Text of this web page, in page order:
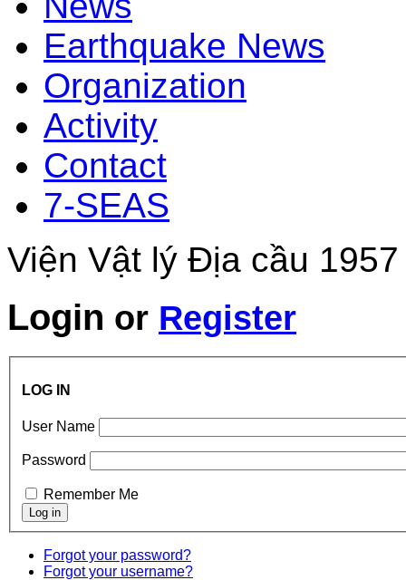
Earthquake News
Organization
Activity
Contact
7-SEAS
Viện Vật lý Địa cầu
Login or Register
LOG IN
User Name
Password
Remember Me
Forgot your password?
Forgot your username?